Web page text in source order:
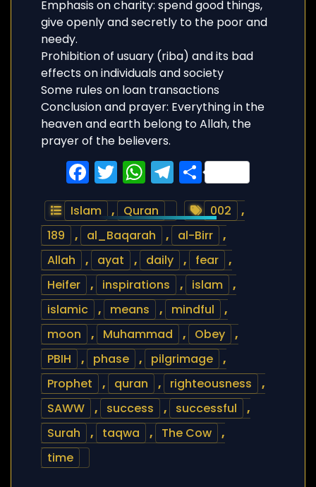
Emphasis on charity: spend good things,
give openly and secretly to the poor and
needy.
Prohibition of usuary (riba) and its bad
effects on individuals and society
Some rules on loan transactions
Conclusion and prayer: Everything in the
heaven and earth belong to Allah, the
prayer of the believers.
Facebook
Twitter
WhatsApp
Telegram
Share
Islam , Quran 002
,
189
, al_Baqarah , al-Birr
,
Allah
, ayat , daily , fear
,
Heifer
, inspirations , islam
,
islamic
, means , mindful
,
moon
, Muhammad , Obey
,
PBIH
, phase , pilgrimage
,
Prophet
, quran , righteousness
,
SAWW
, success , successful
,
Surah
, taqwa , The Cow
,
time